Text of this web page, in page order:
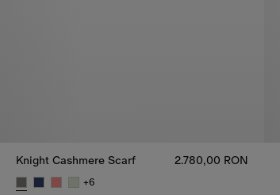
Knight Cashmere Scarf 2.780,00 RON
+6